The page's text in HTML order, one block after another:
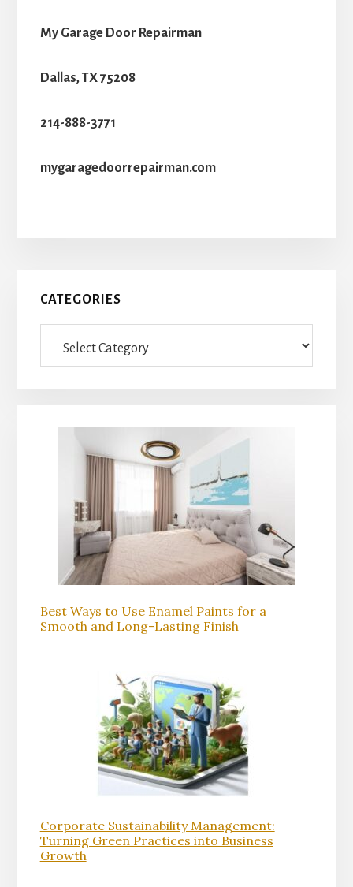
My Garage Door Repairman
Dallas, TX 75208
214-888-3771
mygaragedoorrepairman.com
Primary
Sidebar
CATEGORIES
Best Ways to Use Enamel Paints for a
Smooth and Long-Lasting Finish
Corporate Sustainability Management:
Turning Green Practices into Business
Growth